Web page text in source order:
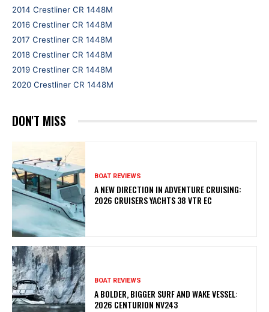
2014 Crestliner CR 1448M
2016 Crestliner CR 1448M
2017 Crestliner CR 1448M
2018 Crestliner CR 1448M
2019 Crestliner CR 1448M
2020 Crestliner CR 1448M
DON'T MISS
BOAT REVIEWS
A NEW DIRECTION IN ADVENTURE CRUISING:
2026 CRUISERS YACHTS 38 VTR EC
BOAT REVIEWS
A BOLDER, BIGGER SURF AND WAKE VESSEL:
2026 CENTURION NV243